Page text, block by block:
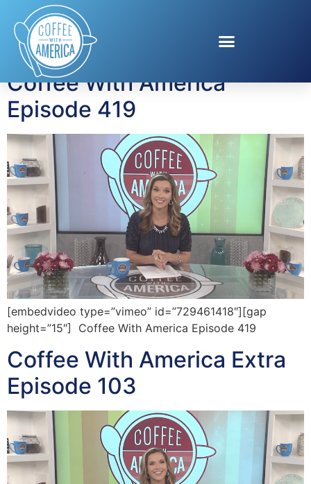
Tag:Patti Conklin
Coffee With America
Episode 419
[embedvideo type=”vimeo” id=”729461418″][gap
height=”15″] Coffee With America Episode 419
Coffee With America Extra
Episode 103